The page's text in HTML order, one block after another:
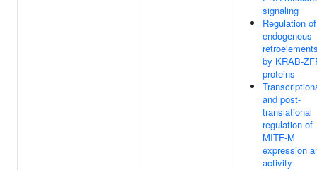
signaling
Regulation of
endogenous
by KRAB-
proteins
and post-
translational
regulation of
MITF-M
expression
activity